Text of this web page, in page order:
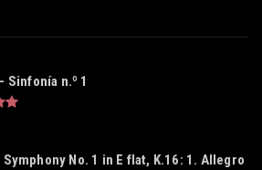
Sinfonía n.º 1
No. 1 in E flat, K.16: 1. Allegro